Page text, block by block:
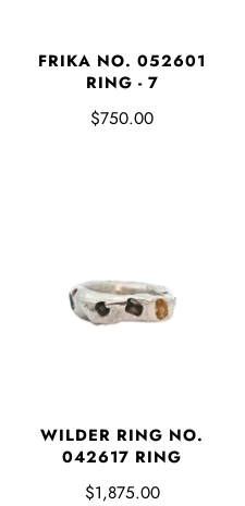
FRIKA NO. 052601
RING - 7
$750.00
WILDER RING NO.
042617 RING
$1,875.00